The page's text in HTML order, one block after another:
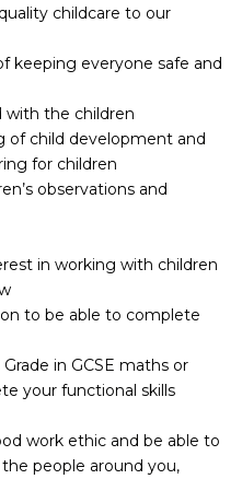
childcare to our
keeping everyone safe and
with the children
of child development and
for children
observations and
in working with children
to be able to complete
in GCSE maths or
your functional skills
work ethic and be able to
people around you,